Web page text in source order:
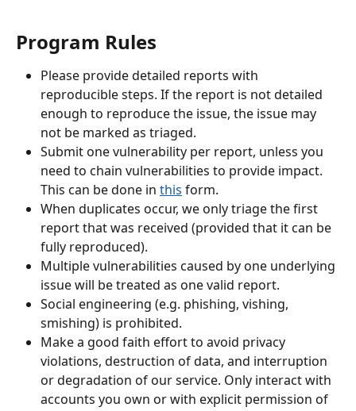
Program Rules
Please provide detailed reports with
reproducible steps. If the report is not detailed
enough to reproduce the issue, the issue may
not be marked as triaged.
Submit one vulnerability per report, unless you
need to chain vulnerabilities to provide impact.
This can be done in this form.
When duplicates occur, we only triage the first
report that was received (provided that it can be
fully reproduced).
Multiple vulnerabilities caused by one underlying
issue will be treated as one valid report.
Social engineering (e.g. phishing, vishing,
smishing) is prohibited.
Make a good faith effort to avoid privacy
violations, destruction of data, and interruption
or degradation of our service. Only interact with
accounts you own or with explicit permission of